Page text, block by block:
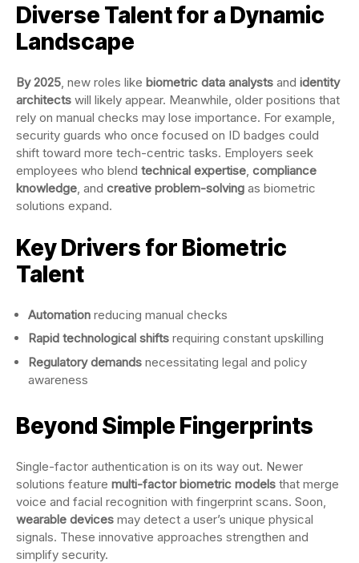
Diverse Talent for a Dynamic
Landscape
By 2025, new roles like biometric data analysts and identity
architects will likely appear. Meanwhile, older positions that
rely on manual checks may lose importance. For example,
security guards who once focused on ID badges could
shift toward more tech-centric tasks. Employers seek
employees who blend technical expertise, compliance
knowledge, and creative problem-solving as biometric
solutions expand.
Key Drivers for Biometric
Talent
Automation reducing manual checks
Rapid technological shifts requiring constant upskilling
Regulatory demands necessitating legal and policy
awareness
Beyond Simple Fingerprints
Single-factor authentication is on its way out. Newer
solutions feature multi-factor biometric models that merge
voice and facial recognition with fingerprint scans. Soon,
wearable devices may detect a user’s unique physical
signals. These innovative approaches strengthen and
simplify security.